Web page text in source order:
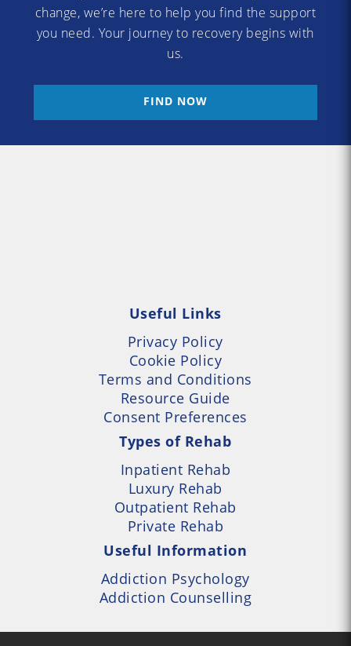
change, we’re here to help you find the support
you need. Your journey to recovery begins with
us.
FIND NOW
Useful Links
Privacy Policy
Cookie Policy
Terms and Conditions
Resource Guide
Consent Preferences
Types of Rehab
Inpatient Rehab
Luxury Rehab
Outpatient Rehab
Private Rehab
Useful Information
Addiction Psychology
Addiction Counselling